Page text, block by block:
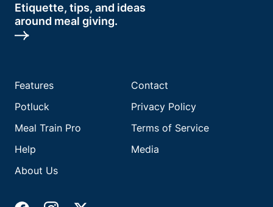
Etiquette, tips, and ideas
around meal giving.
Features
Potluck
Meal Train Pro
Help
About Us
Contact
Privacy Policy
Terms of Service
Media